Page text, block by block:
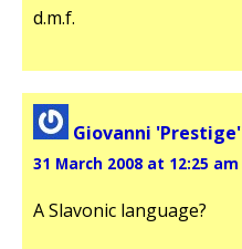
d.m.f.
Giovanni 'Prestige'
31 March 2008 at 12:25 am
A Slavonic language?